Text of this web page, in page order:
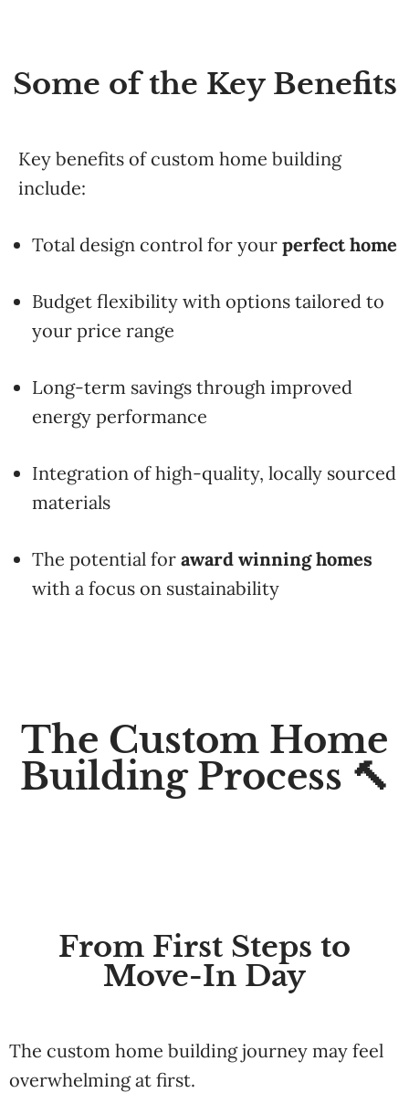
Some of the Key Benefits
Key benefits of custom home building
include:
Total design control for your perfecthome
Budget flexibility with options tailored to
your price range
Long-term savings through improved
energy performance
Integration ofhigh-quality, locally sourced
materials
The potential for award winninghomes
with a focus on sustainability
The Custom Home
Building Process 🔨
From First Steps to
Move-In Day
The custom home building journey may feel
overwhelming at first.